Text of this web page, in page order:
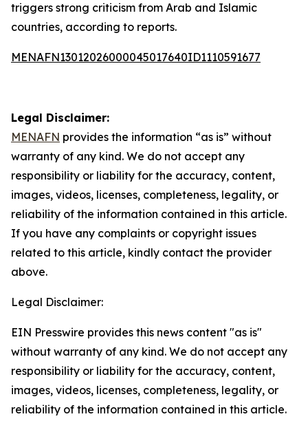
triggers strong criticism from Arab and Islamic
countries, according to reports.
MENAFN13012026000045017640ID1110591677
Legal Disclaimer:
MENAFN provides the information “as is” without
warranty of any kind. We do not accept any
responsibility or liability for the accuracy, content,
images, videos, licenses, completeness, legality, or
reliability of the information contained in this article.
If you have any complaints or copyright issues
related to this article, kindly contact the provider
above.
Legal Disclaimer:
EIN Presswire provides this news content "as is"
without warranty of any kind. We do not accept any
responsibility or liability for the accuracy, content,
images, videos, licenses, completeness, legality, or
reliability of the information contained in this article.